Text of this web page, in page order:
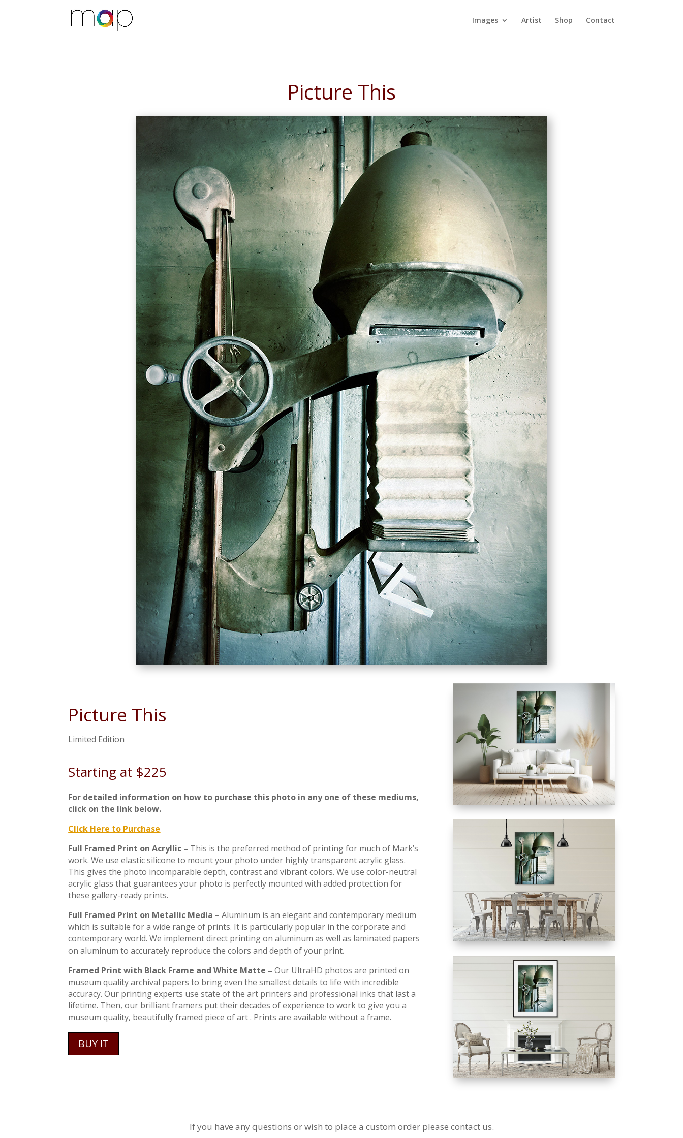
Images Artist Shop Contact
Picture This
Picture This
Limited Edition
Starting at $225
For detailed information on how to purchase this photo in any one of these mediums,
click on the link below.
Click Here to Purchase
Full Framed Print on Acryllic – This is the preferred method of printing for much of Mark’s
work. We use elastic silicone to mount your photo under highly transparent acrylic glass.
This gives the photo incomparable depth, contrast and vibrant colors. We use color-neutral
acrylic glass that guarantees your photo is perfectly mounted with added protection for
these gallery-ready prints.
Full Framed Print on Metallic Media –Aluminum is an elegant and contemporary medium
which is suitable for a wide range of prints. It is particularly popular in the corporate and
contemporary world. We implement direct printing on aluminum as well as laminated papers
on aluminum to accurately reproduce the colors and depth of your print.
Framed Print with Black Frame and White Matte –Our UltraHD photos are printed on
museum quality archival papers to bring even the smallest details to life with incredible
accuracy. Our printing experts use state of the art printers and professional inks that last a
lifetime. Then, our brilliant framers put their decades of experience to work to give you a
museum quality, beautifully framed piece of art . Prints are available without a frame.
BUY IT
If you have any questions or wish to place a custom order please contact us.